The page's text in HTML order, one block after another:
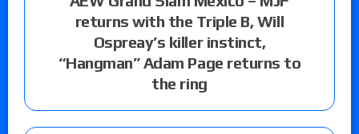
returns with the Triple B, Will
Ospreay’s killer instinct,
“Hangman” Adam Page returns to
the ring